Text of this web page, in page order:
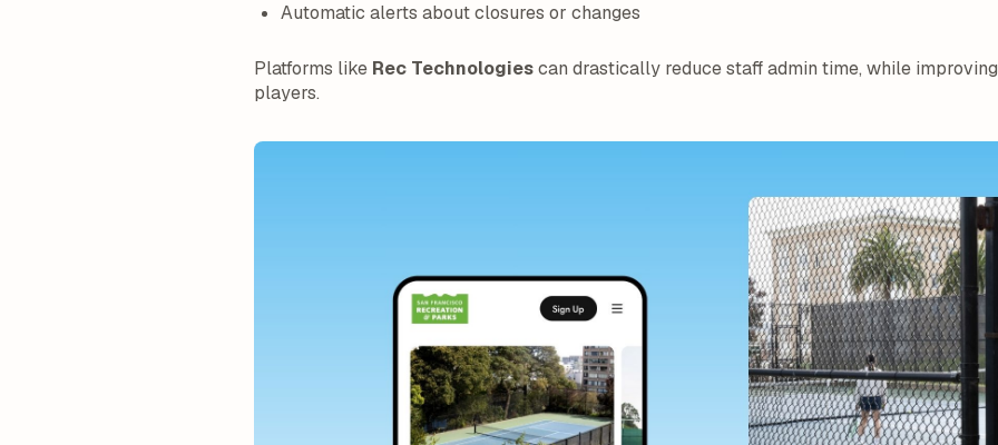
Automatic alerts about closures or changes
Platforms like Rec Technologiescan drastically reduce staff admin time, while
players.